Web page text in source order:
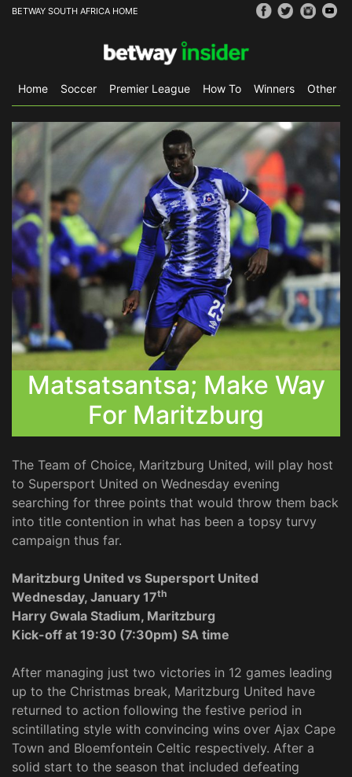
BETWAY SOUTH AFRICA HOME
Home Soccer Premier League How To Winners Other
Matsatsantsa; Make Way
For Maritzburg
The Team of Choice, Maritzburg United, will play host
to Supersport United on Wednesday evening
searching for three points that would throw them back
into title contention in what has been a topsy turvy
campaign thus far.
Maritzburg United vs Supersport United
Wednesday, January 17th
Harry Gwala Stadium, Maritzburg
Kick-off at 19:30 (7:30pm) SA time
After managing just two victories in 12 games leading
up to the Christmas break, Maritzburg United have
returned to action following the festive period in
scintillating style with convincing wins over Ajax Cape
Town and Bloemfontein Celtic respectively. After a
solid start to the season that included defeating